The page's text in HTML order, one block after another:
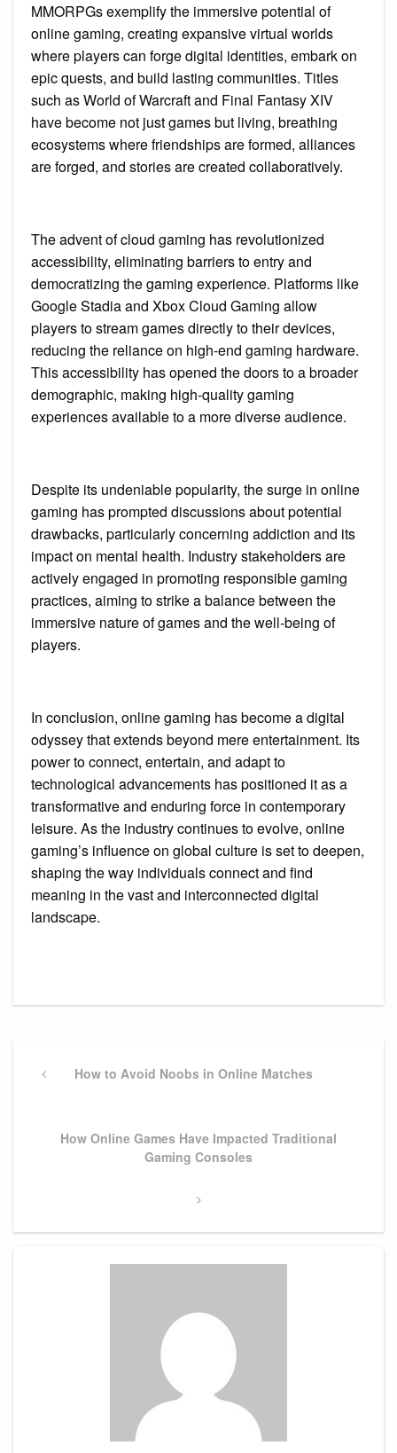
MMORPGs exemplify the immersive potential of
online gaming, creating expansive virtual worlds
where players can forge digital identities, embark on
epic quests, and build lasting communities. Titles
such as World of Warcraft and Final Fantasy XIV
have become not just games but living, breathing
ecosystems where friendships are formed, alliances
are forged, and stories are created collaboratively.
The advent of cloud gaming has revolutionized
accessibility, eliminating barriers to entry and
democratizing the gaming experience. Platforms like
Google Stadia and Xbox Cloud Gaming allow
players to stream games directly to their devices,
reducing the reliance on high-end gaming hardware.
This accessibility has opened the doors to a broader
demographic, making high-quality gaming
experiences available to a more diverse audience.
Despite its undeniable popularity, the surge in online
gaming has prompted discussions about potential
drawbacks, particularly concerning addiction and its
impact on mental health. Industry stakeholders are
actively engaged in promoting responsible gaming
practices, aiming to strike a balance between the
immersive nature of games and the well-being of
players.
In conclusion, online gaming has become a digital
odyssey that extends beyond mere entertainment. Its
power to connect, entertain, and adapt to
technological advancements has positioned it as a
transformative and enduring force in contemporary
leisure. As the industry continues to evolve, online
gaming’s influence on global culture is set to deepen,
shaping the way individuals connect and find
meaning in the vast and interconnected digital
landscape.
navigation
PreviousHow to Avoid Noobs in Online Matches
NextHow Online Games Have Impacted Traditional
Gaming Consoles